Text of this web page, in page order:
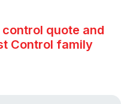
control quote and
Control family